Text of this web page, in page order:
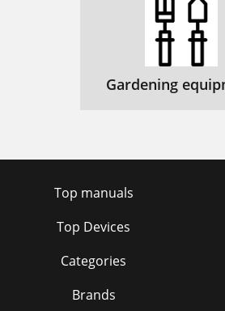
Gardening
Top manuals
Top Devices
Categories
Brands